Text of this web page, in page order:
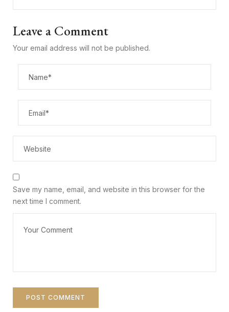
Leave a Comment
Your email address will not be published.
Save my name, email, and website in this browser for the
next time I comment.